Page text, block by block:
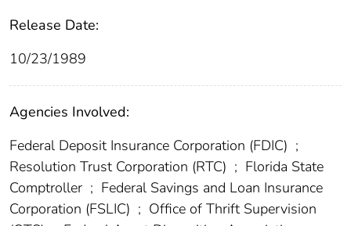
Release Date:
10/23/1989
Agencies Involved:
Federal Deposit Insurance Corporation (FDIC) ;
Resolution Trust Corporation (RTC) ; Florida State
Comptroller ; Federal Savings and Loan Insurance
Corporation (FSLIC) ; Office of Thrift Supervision